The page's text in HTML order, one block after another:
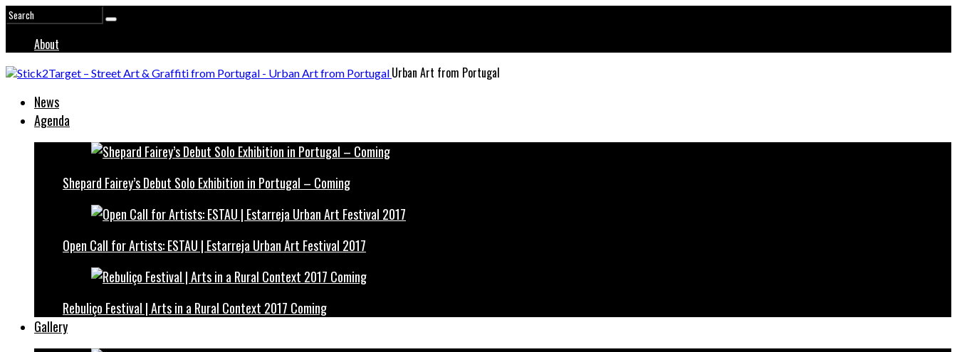
About
Urban Art from Portugal
News
Agenda
Shepard Fairey’s Debut Solo Exhibition in Portugal – Coming
Open Call for Artists: ESTAU | Estarreja Urban Art Festival 2017
Rebuliço Festival | Arts in a Rural Context 2017 Coming
Gallery